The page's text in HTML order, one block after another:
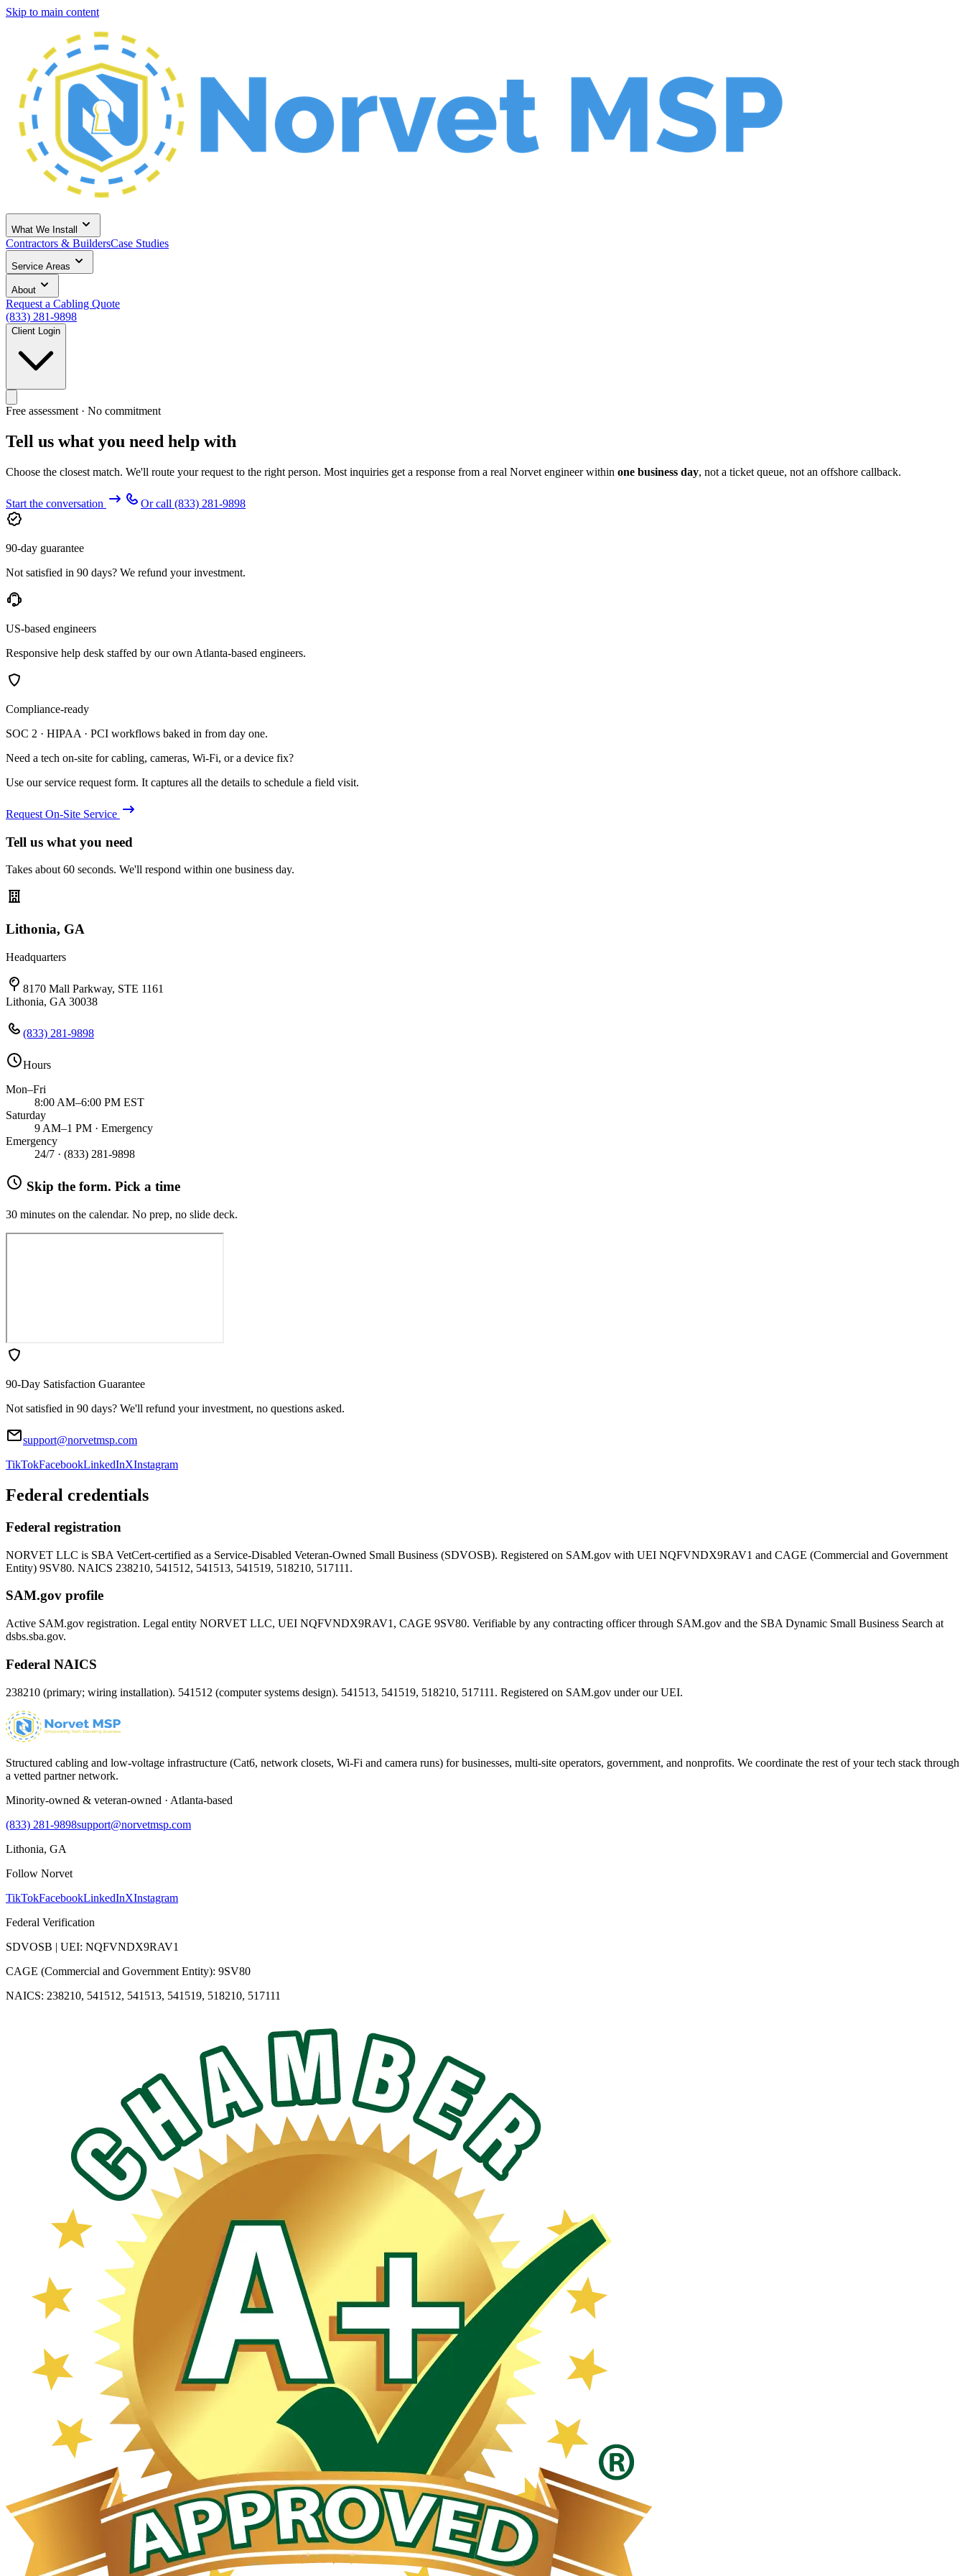
Skip to main content
What We Install
Contractors & BuildersCase Studies
Service Areas
About
Request a Cabling Quote
(833) 281-9898
Client Login
Free assessment · No commitment
Tell us what you need help with
Choose the closest match. We'll route your request to the right person. Most inquiries get a response from a real Norvet engineer within one business day, not a ticket queue, not an offshore callback.
Start the conversation Or call (833) 281-9898
90-day guarantee
Not satisfied in 90 days? We refund your investment.
US-based engineers
Responsive help desk staffed by our own Atlanta-based engineers.
Compliance-ready
SOC 2 · HIPAA · PCI workflows baked in from day one.
Need a tech on-site for cabling, cameras, Wi-Fi, or a device fix?
Use our service request form. It captures all the details to schedule a field visit.
Request On-Site Service
Tell us what you need
Takes about 60 seconds. We'll respond within one business day.
Lithonia, GA
Headquarters
8170 Mall Parkway, STE 1161
Lithonia, GA 30038
(833) 281-9898
Hours
Mon–Fri
8:00 AM–6:00 PM EST
Saturday
9 AM–1 PM · Emergency
Emergency
24/7 · (833) 281-9898
Skip the form. Pick a time
30 minutes on the calendar. No prep, no slide deck.
90-Day Satisfaction Guarantee
Not satisfied in 90 days? We'll refund your investment, no questions asked.
support@norvetmsp.com
TikTokFacebookLinkedInXInstagram
Federal credentials
Federal registration
NORVET LLC is SBA VetCert-certified as a Service-Disabled Veteran-Owned Small Business (SDVOSB). Registered on SAM.gov with UEI NQFVNDX9RAV1 and CAGE (Commercial and Government
Entity) 9SV80. NAICS 238210, 541512, 541513, 541519, 518210, 517111.
SAM.gov profile
Active SAM.gov registration. Legal entity NORVET LLC, UEI NQFVNDX9RAV1 , CAGE 9SV80. Verifiable by any contracting officer through SAM.gov and the SBA Dynamic Small Business Search at
dsbs.sba.gov.
Federal NAICS
238210 (primary; wiring installation). 541512 (computer systems design). 541513, 541519, 518210, 517111. Registered on SAM.gov under our UEI.
Structured cabling and low-voltage infrastructure (Cat6, network closets, Wi-Fi and camera runs) for businesses, multi-site operators, government, and nonprofits. We coordinate the rest of your tech stack through
a vetted partner network.
Minority-owned & veteran-owned · Atlanta-based
(833) 281-9898support@norvetmsp.com
Lithonia, GA
Follow Norvet
TikTokFacebookLinkedInXInstagram
Federal Verification
SDVOSB | UEI: NQFVNDX9RAV1
CAGE (Commercial and Government Entity): 9SV80
NAICS: 238210, 541512, 541513, 541519, 518210, 517111